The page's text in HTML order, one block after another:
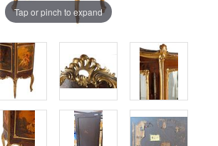
Tap or pinch to expand